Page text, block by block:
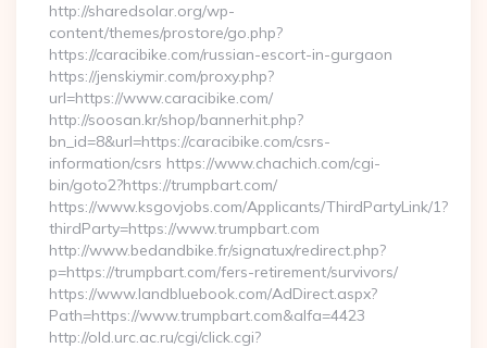
http://sharedsolar.org/wp-
content/themes/prostore/go.php?
https://caracibike.com/russian-escort-in-gurgaon
https://jenskiymir.com/proxy.php?
url=https://www.caracibike.com/
http://soosan.kr/shop/bannerhit.php?
bn_id=8&url=https://caracibike.com/csrs-
information/csrs https://www.chachich.com/cgi-
bin/goto2?https://trumpbart.com/
https://www.ksgovjobs.com/Applicants/ThirdPartyLink/1?
thirdParty=https://www.trumpbart.com
http://www.bedandbike.fr/signatux/redirect.php?
p=https://trumpbart.com/fers-retirement/survivors/
https://www.landbluebook.com/AdDirect.aspx?
Path=https://www.trumpbart.com&alfa=4423
http://old.urc.ac.ru/cgi/click.cgi?